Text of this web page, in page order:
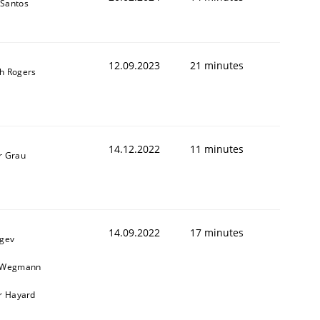
Rogers 12.09.2023 21 minutes
Grau 14.12.2022 11 minutes
Hayard
14.09.2022 17 minutes